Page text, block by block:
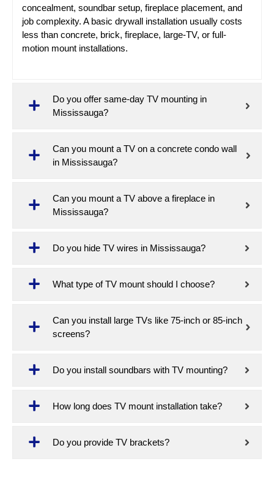
concealment, soundbar setup, fireplace placement, and
job complexity. A basic drywall installation usually costs
less than concrete, brick, fireplace, large-TV, or full-
motion mount installations.
Do you offer same-day TV mounting in
Mississauga?
Can you mount a TV on a concrete condo wall
in Mississauga?
Can you mount a TV above a fireplace in
Mississauga?
Do you hide TV wires in Mississauga?
What type of TV mount should I choose?
Can you install large TVs like 75-inch or 85-inch
screens?
Do you install soundbars with TV mounting?
How long does TV mount installation take?
Do you provide TV brackets?